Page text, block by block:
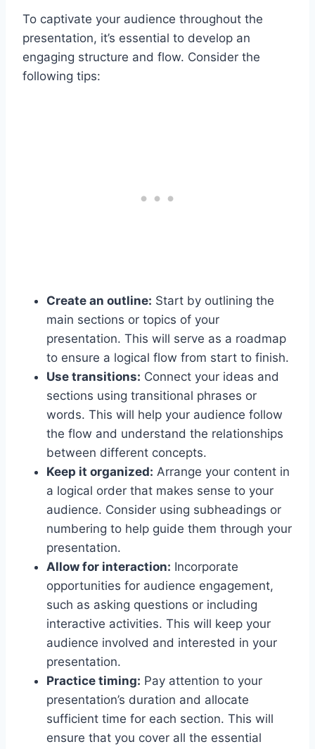
To captivate your audience throughout the
presentation, it’s essential to develop an
engaging structure and flow. Consider the
following tips:
Create an outline: Start by outlining the
main sections or topics of your
presentation. This will serve as a roadmap
to ensure a logical flow from start to finish.
Use transitions: Connect your ideas and
sections using transitional phrases or
words. This will help your audience follow
the flow and understand the relationships
between different concepts.
Keep it organized: Arrange your content in
a logical order that makes sense to your
audience. Consider using subheadings or
numbering to help guide them through your
presentation.
Allow for interaction: Incorporate
opportunities for audience engagement,
such as asking questions or including
interactive activities. This will keep your
audience involved and interested in your
presentation.
Practice timing: Pay attention to your
presentation’s duration and allocate
sufficient time for each section. This will
ensure that you cover all the essential